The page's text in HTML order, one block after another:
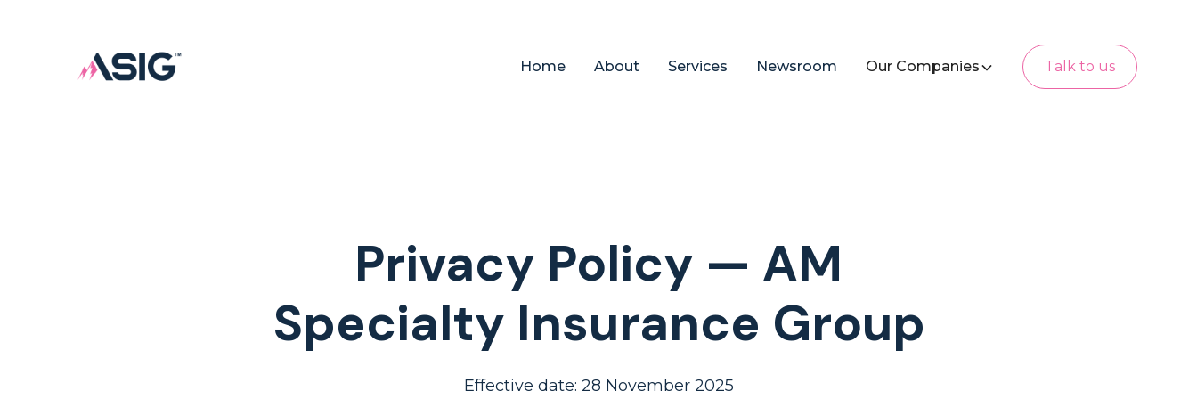
Home About Services Newsroom Our Companies Talk to us
Privacy Policy — AM
Specialty Insurance Group
Effective date: 28 November 2025